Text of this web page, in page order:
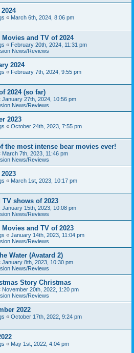
« March 6th, 2024, 8:06 pm
and TV of 2024
« February 20th, 2024, 11:31 pm
News/Reviews
2024
« February 7th, 2024, 9:55 pm
2024 (so far)
January 27th, 2024, 10:56 pm
News/Reviews
2023
« October 24th, 2023, 7:55 pm
the most intense bear movies ever!
March 7th, 2023, 11:46 pm
News/Reviews
« March 1st, 2023, 10:17 pm
shows of 2023
January 15th, 2023, 10:08 pm
News/Reviews
and TV of 2023
« January 14th, 2023, 11:04 pm
News/Reviews
Water (Avatard 2)
January 8th, 2023, 10:30 pm
News/Reviews
Story Christmas
November 20th, 2022, 1:20 pm
News/Reviews
2022
« October 17th, 2022, 9:24 pm
« May 1st, 2022, 4:04 pm